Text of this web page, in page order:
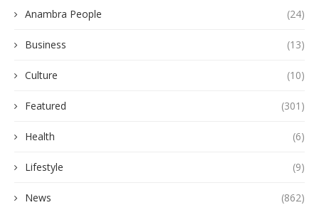
Anambra People (24)
Business (13)
Culture (10)
Featured (301)
Health (6)
Lifestyle (9)
News (862)